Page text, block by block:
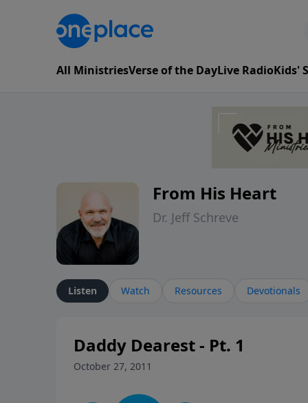
All MinistriesVerse of the DayLive RadioKids'
From His Heart
Dr. Jeff Schreve
Listen Watch Resources Devotionals
Daddy Dearest - Pt. 1
October 27, 2011